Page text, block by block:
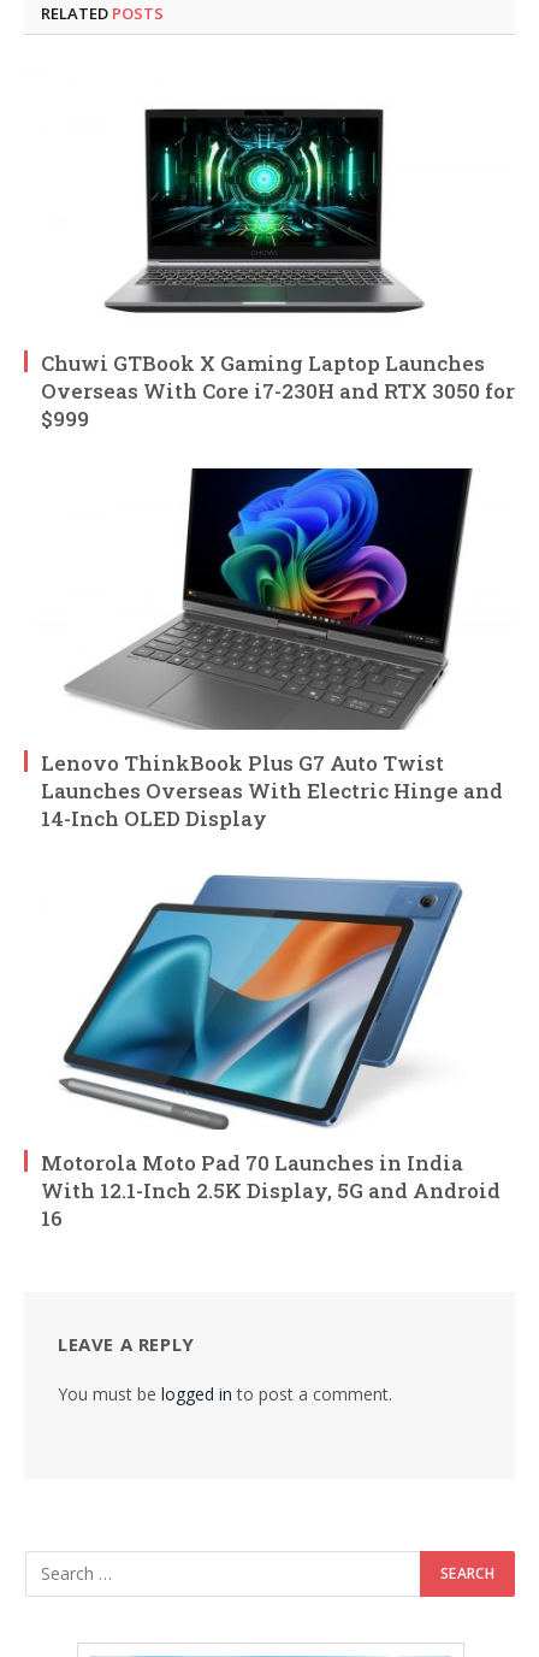
RELATED POSTS
Chuwi GTBook X Gaming Laptop Launches
Overseas With Core i7-230H and RTX 3050 for
$999
Lenovo ThinkBook Plus G7 Auto Twist
Launches Overseas With Electric Hinge and
14-Inch OLED Display
Motorola Moto Pad 70 Launches in India
With 12.1-Inch 2.5K Display, 5G and Android
16
LEAVE A REPLY
You must be logged in to post a comment.